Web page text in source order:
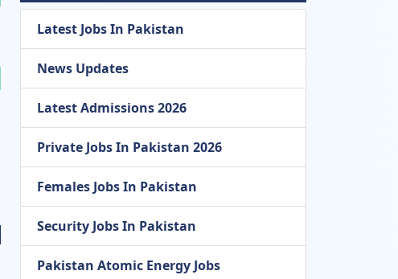
Latest Jobs In Pakistan
News Updates
Latest Admissions 2026
Private Jobs In Pakistan 2026
Females Jobs In Pakistan
Security Jobs In Pakistan
Pakistan Atomic Energy Jobs